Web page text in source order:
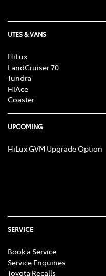
UTES & VANS
HiLux
LandCruiser 70
Tundra
HiAce
Coaster
UPCOMING
HiLux GVM Upgrade Option
SERVICE
Book a Service
Service Enquiries
Toyota Recalls